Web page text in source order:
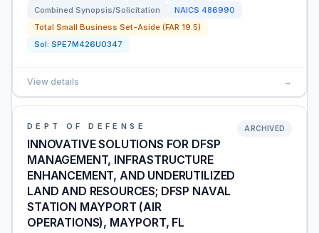
Combined Synopsis/Solicitation
NAICS 486990
Total Small Business Set-Aside (FAR 19.5)
Sol: SPE7M426U0347
View details →
DEPT OF DEFENSE
INNOVATIVE SOLUTIONS FOR DFSP
MANAGEMENT, INFRASTRUCTURE
ENHANCEMENT, AND UNDERUTILIZED
LAND AND RESOURCES; DFSP NAVAL
STATION MAYPORT (AIR
OPERATIONS), MAYPORT, FL
ARCHIVED